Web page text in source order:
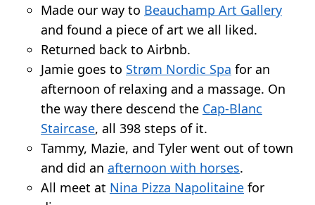
Made our way to Beauchamp Art Gallery
and found a piece of art we all liked.
Returned back to Airbnb.
Jamie goes to Strøm Nordic Spa for an
afternoon of relaxing and a massage. On
the way there descend the Cap-Blanc
Staircase, all 398 steps of it.
Tammy, Mazie, and Tyler went out of town
and did an afternoon with horses.
All meet at Nina Pizza Napolitaine for